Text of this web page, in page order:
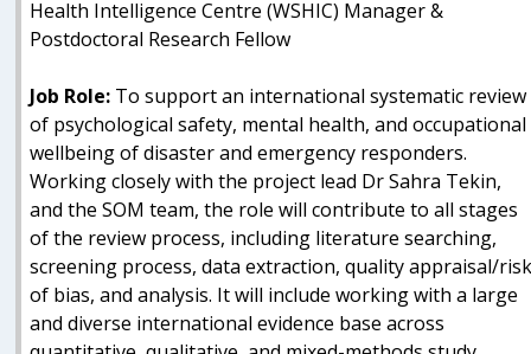
Health Intelligence Centre (WSHIC) Manager &
Postdoctoral Research Fellow
Job Role: To support an international systematic review
of psychological safety, mental health, and occupational
wellbeing of disaster and emergency responders.
Working closely with the project lead Dr Sahra Tekin,
and the SOM team, the role will contribute to all stages
of the review process, including literature searching,
screening process, data extraction, quality appraisal/
of bias, and analysis. It will include working with a large
and diverse international evidence base across